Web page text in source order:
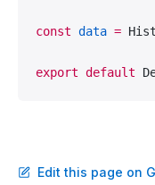
const data =
export default
Edit this page on